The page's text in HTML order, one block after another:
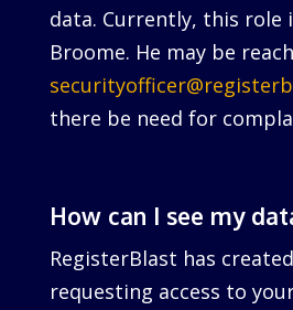
data. Currently, this role
Broome. He may be
there be need for
How can I see my
RegisterBlast has
requesting access to